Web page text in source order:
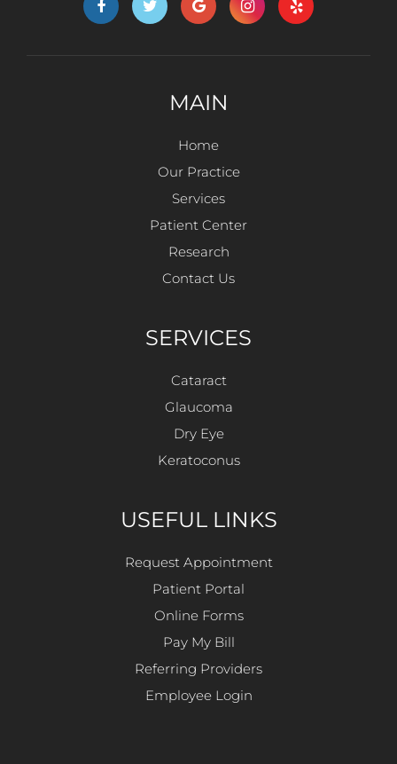
MAIN
Home
Our Practice
Services
Patient Center
Research
Contact Us
SERVICES
Cataract
Glaucoma
Dry Eye
Keratoconus
USEFUL LINKS
Request Appointment
Patient Portal
Online Forms
Pay My Bill
Referring Providers
Employee Login